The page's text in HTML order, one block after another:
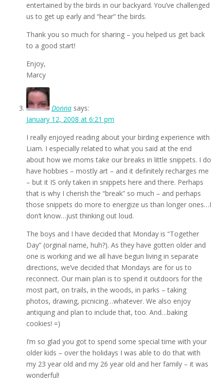
entertained by the birds in our backyard. You’ve challenged
us to get up early and “hear” the birds.
Thank you so much for sharing – you helped us get back
to a good start!
Enjoy,
Marcy
Donna says:
January 12, 2008 at 6:21 pm
I really enjoyed reading about your birding experience with
Liam. I especially related to what you said at the end
about how we moms take our breaks in little snippets. I do
have hobbies – mostly art – and it definitely recharges me
– but it IS only taken in snippets here and there. Perhaps
that is why I cherish the “break” so much – and perhaps
those snippets do more to energize us than longer ones…I
don’t know…just thinking out loud.
The boys and I have decided that Monday is “Together
Day” (orginal name, huh?). As they have gotten older and
one is working and we all have begun living in separate
directions, we’ve decided that Mondays are for us to
reconnect. Our main plan is to spend it outdoors for the
most part, on trails, in the woods, in parks – taking
photos, drawing, picnicing…whatever. We also enjoy
antiquing and plan to include that, too. And…baking
cookies! =)
I’m so glad you got to spend some special time with your
older kids – over the holidays I was able to do that with
my 23 year old and my 26 year old and her family – it was
wonderful!